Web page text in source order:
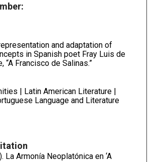
and adaptation of
in Spanish poet Fray Luis de
“A Francisco de Salinas.”
| Latin American Literature |
Language and Literature
La Armonía Neoplatónica en ‘A